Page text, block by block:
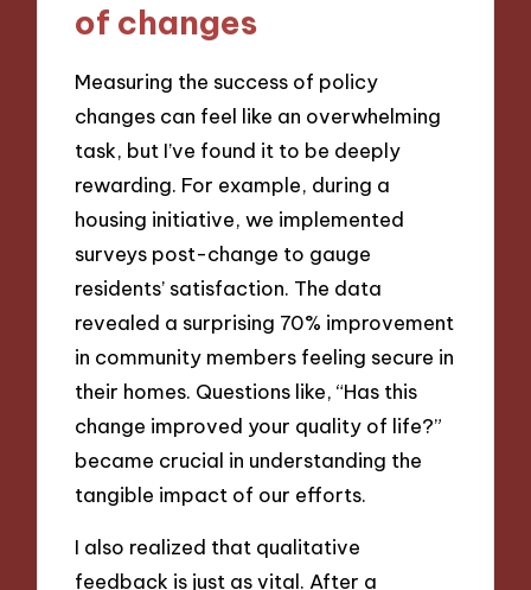
of changes
Measuring the success of policy
changes can feel like an overwhelming
task, but I’ve found it to be deeply
rewarding. For example, during a
housing initiative, we implemented
surveys post-change to gauge
residents’ satisfaction. The data
revealed a surprising 70% improvement
in community members feeling secure in
their homes. Questions like, “Has this
change improved your quality of life?”
became crucial in understanding the
tangible impact of our efforts.
I also realized that qualitative
feedback is just as vital. After a